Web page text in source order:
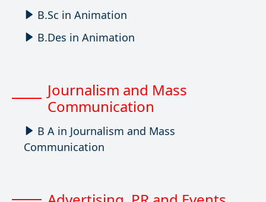
B.Sc in Animation
B.Des in Animation
Journalism and Mass
Communication
B A in Journalism and Mass
Communication